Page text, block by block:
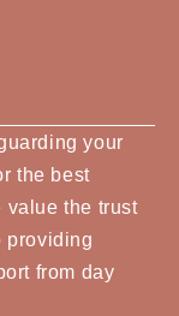
your
the best
value the trust
providing
from day